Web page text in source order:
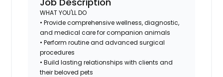
WHAT YOU'LL DO
• Provide comprehensive wellness, diagnostic,
and medical care for companion animals
• Perform routine and advanced surgical
procedures
• Build lasting relationships with clients and
their beloved pets